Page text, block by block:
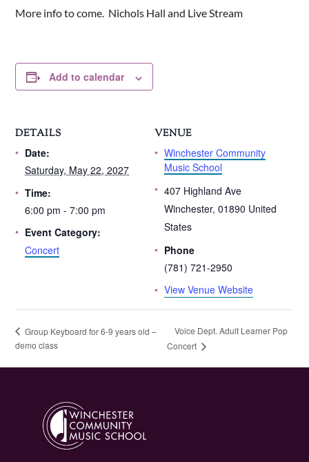
More info to come. Nichols Hall and Live Stream
Add to calendar
DETAILS
Date:
Saturday, May 22, 2027
Time:
6:00 pm - 7:00 pm
Event Category:
Concert
VENUE
Winchester Community
Music School
407 Highland Ave
Winchester, 01890 United
States
Phone
(781) 721-2950
View Venue Website
Group Keyboard for 6-9 years old –
demo class
Voice Dept. Adult Learner Pop
Concert